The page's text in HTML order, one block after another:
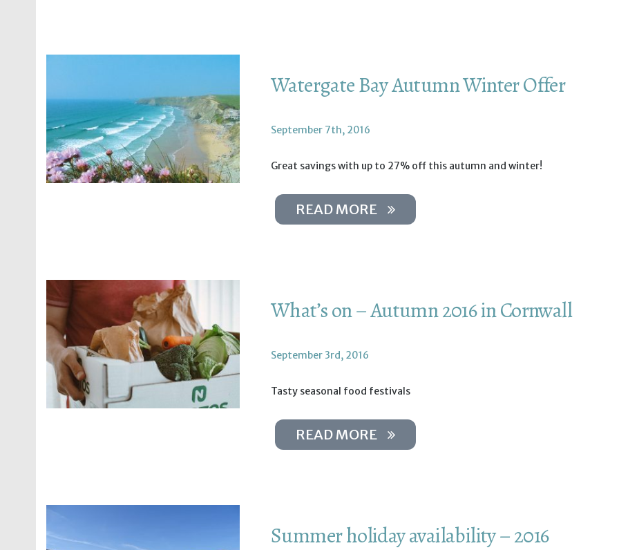
Watergate Bay Autumn Winter Offer
September 7th, 2016
Great savings with up to 27% off this autumn and winter!
READ MORE
What’s on – Autumn 2016 in Cornwall
September 3rd, 2016
Tasty seasonal food festivals
READ MORE
Summer holiday availability – 2016